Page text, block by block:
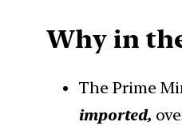
Why in
The Prime
imported,